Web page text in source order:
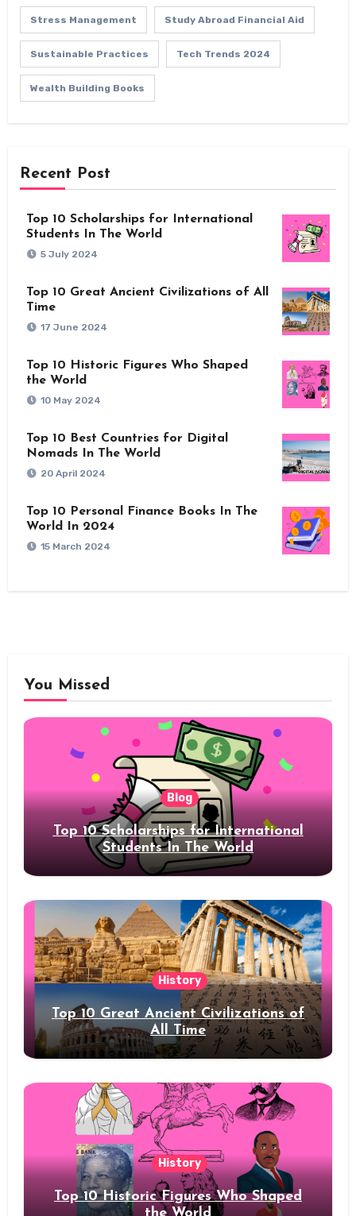
Stress Management Study Abroad Financial Aid
Sustainable Practices Tech Trends 2024
Wealth Building Books
Recent Post
Top 10 Scholarships for International
Students In The World
5 July 2024
Top 10 Great Ancient Civilizations of All
Time
17 June 2024
Top 10 Historic Figures Who Shaped
the World
10 May 2024
Top 10 Best Countries for Digital
Nomads In The World
20 April 2024
Top 10 Personal Finance Books In The
World In 2024
15 March 2024
You Missed
Blog
Top 10 Scholarships for International
Students In The World
History
Top 10 Great Ancient Civilizations of
All Time
History
Top 10 Historic Figures Who Shaped
the World